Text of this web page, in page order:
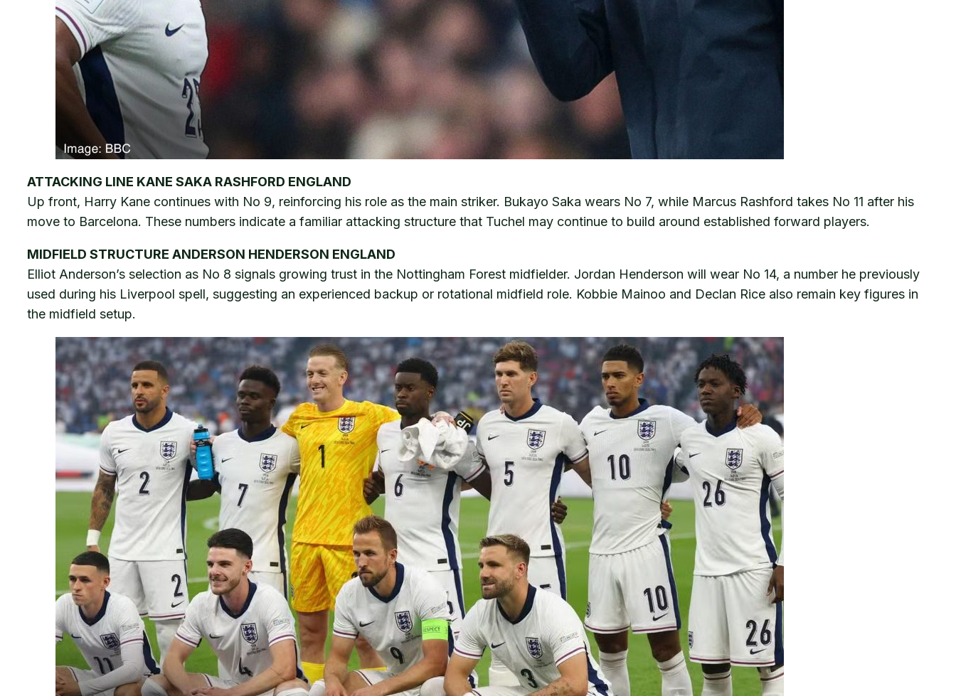
ATTACKING LINE KANE SAKA RASHFORD ENGLAND
Up front, Harry Kane continues with No 9, reinforcing his role as the main striker. Bukayo Saka wears No 7, while Marcus Rashford takes No 11 after his
move to Barcelona. These numbers indicate a familiar attacking structure that Tuchel may continue to build around established forward players.
MIDFIELD STRUCTURE ANDERSON HENDERSON ENGLAND
Elliot Anderson’s selection as No 8 signals growing trust in the Nottingham Forest midfielder. Jordan Henderson will wear No 14, a number he previously
used during his Liverpool spell, suggesting an experienced backup or rotational midfield role. Kobbie Mainoo and Declan Rice also remain key figures in
the midfield setup.